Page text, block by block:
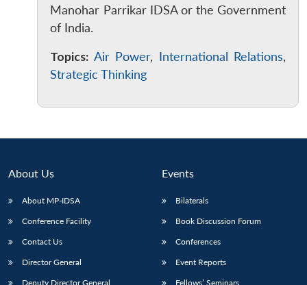
Manohar Parrikar IDSA or the Government
of India.
Topics: Air Power, International Relations,
Strategic Thinking
About Us
About MP-IDSA
Conference Facility
Contact Us
Director General
Deputy Director General
Events
Bilaterals
Book Discussion Forum
Conferences
Event Reports
Fellows’ Seminars